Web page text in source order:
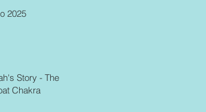
2025
Story - The
Chakra